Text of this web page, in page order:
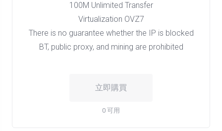
100M Unlimited Transfer
Virtualization OVZ7
There is no guarantee whether the IP is blocked
BT, public proxy, and mining are prohibited
立即購買
0 可用